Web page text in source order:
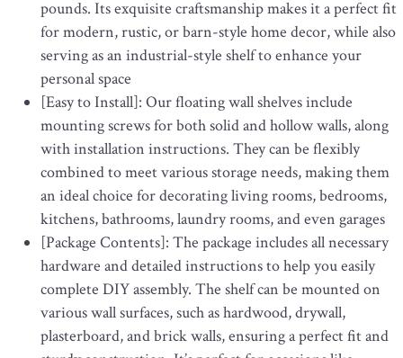
pounds. Its exquisite craftsmanship makes it a perfect fit
for modern, rustic, or barn-style home decor, while also
serving as an industrial-style shelf to enhance your
personal space
[Easy to Install]: Our floating wall shelves include
mounting screws for both solid and hollow walls, along
with installation instructions. They can be flexibly
combined to meet various storage needs, making them
an ideal choice for decorating living rooms, bedrooms,
kitchens, bathrooms, laundry rooms, and even garages
[Package Contents]: The package includes all necessary
hardware and detailed instructions to help you easily
complete DIY assembly. The shelf can be mounted on
various wall surfaces, such as hardwood, drywall,
plasterboard, and brick walls, ensuring a perfect fit and